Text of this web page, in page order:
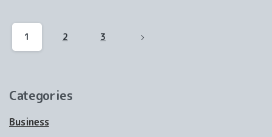
1 2 3
Categories
Business